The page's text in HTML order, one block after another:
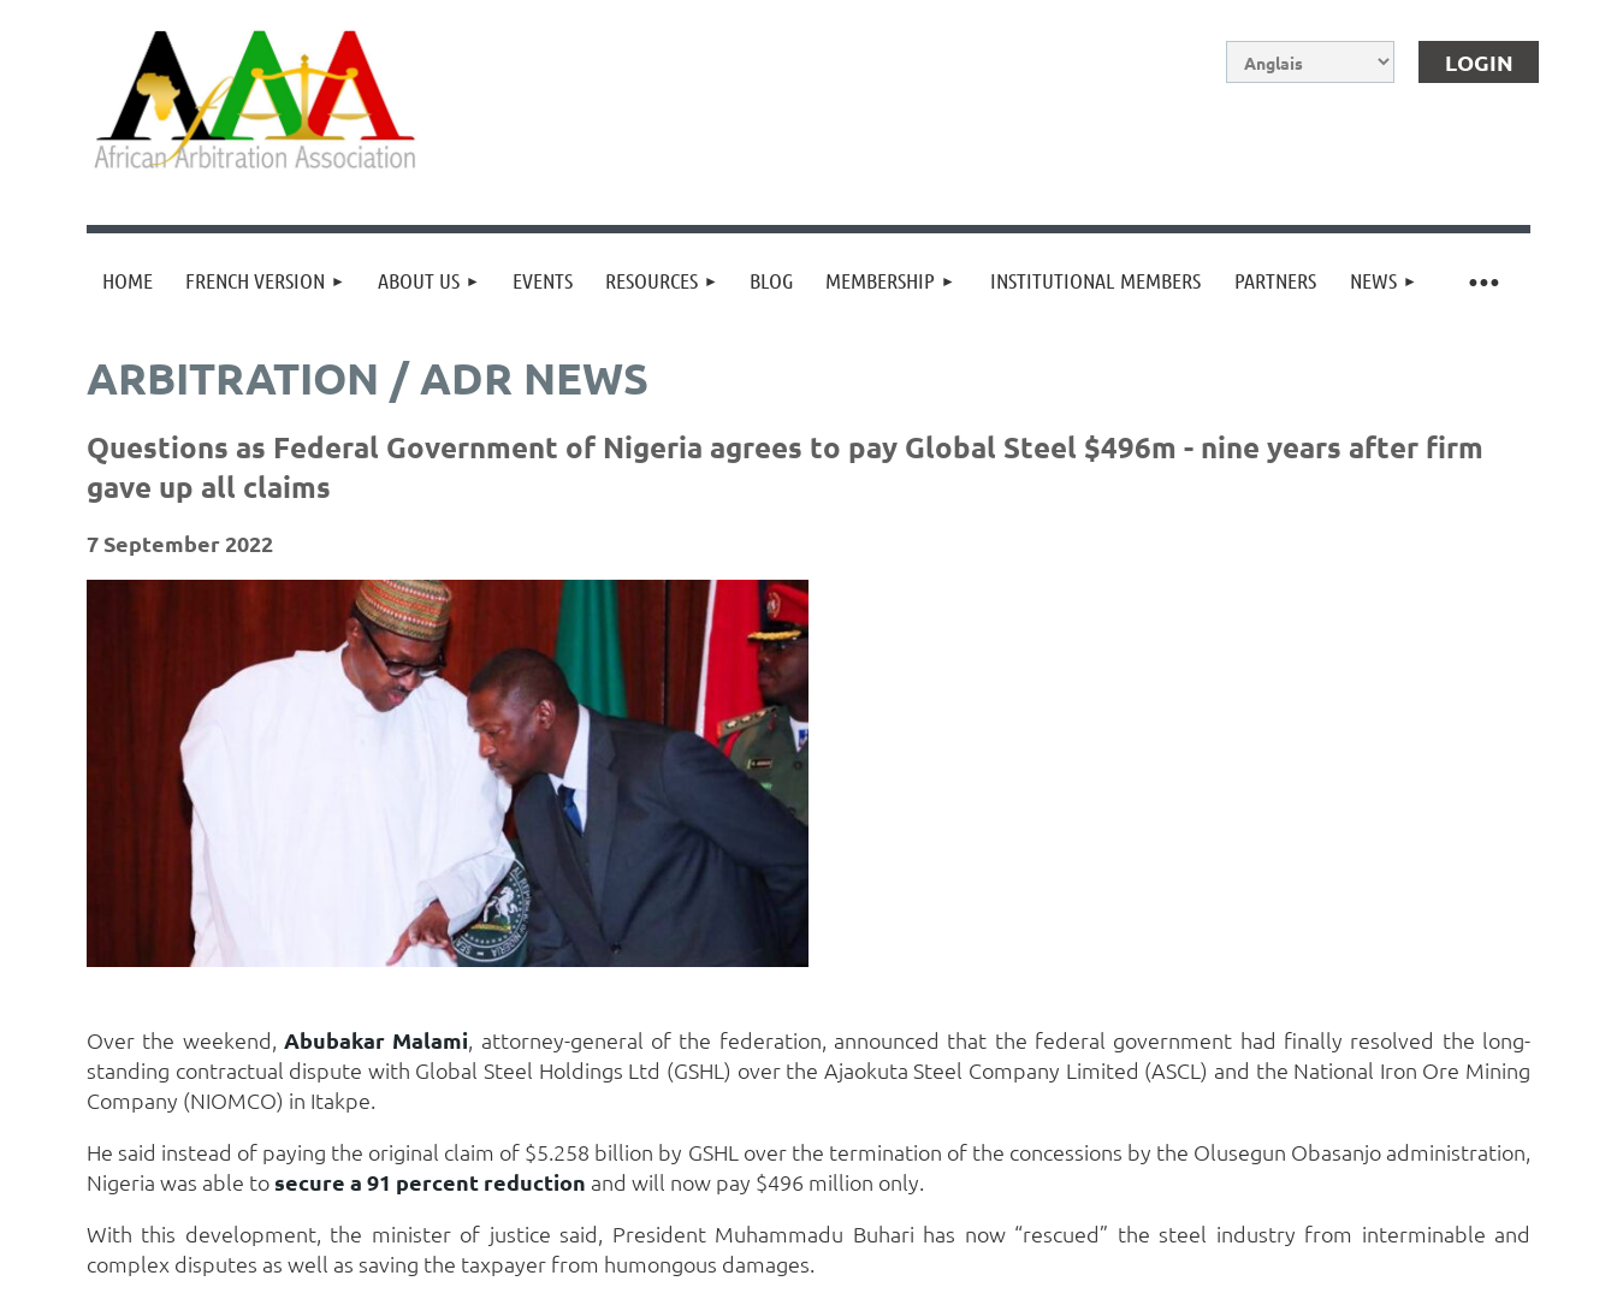
Log in
HOME FRENCH VERSION ABOUT US EVENTS RESOURCES BLOG MEMBERSHIP INSTITUTIONAL MEMBERS PARTNERS NEWS
≡
ARBITRATION / ADR NEWS
Questions as Federal Government of Nigeria agrees to pay Global Steel $496m - nine years after firm
gave up all claims
7 September 2022
Over the weekend, Abubakar Malami, attorney-general of the federation, announced that the federal government had finally resolved the long-
standing contractual dispute with Global Steel Holdings Ltd (GSHL) over the Ajaokuta Steel Company Limited (ASCL) and the National Iron Ore Mining
Company (NIOMCO) in Itakpe.
He said instead of paying the original claim of $5.258 billion by GSHL over the termination of the concessions by the Olusegun Obasanjo administration,
Nigeria was able to secure a 91 percent reduction and will now pay $496 million only.
With this development, the minister of justice said, President Muhammadu Buhari has now “rescued” the steel industry from interminable and
complex disputes as well as saving the taxpayer from humongous damages.